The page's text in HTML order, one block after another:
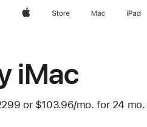
AppleStore Mac iPad
iMac
or $103.96/mo. per month
for 24 mo.